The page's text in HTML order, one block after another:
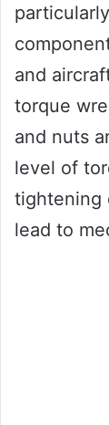
and
torque
and nuts
level of
tightening
lead to